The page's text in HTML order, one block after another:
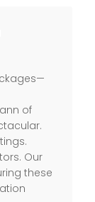
of
Our
these